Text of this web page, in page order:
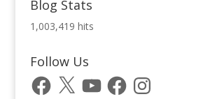
Blog Stats
1,003,419 hits
Follow Us
Facebook
X YouTubeFacebookInstagram